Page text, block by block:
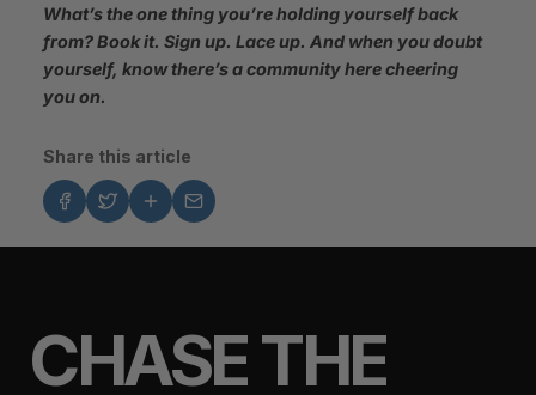
What’s the one thing you’re holding yourself back
from? Book it. Sign up. Lace up. And when you doubt
yourself, know there’s a community here cheering
you on.
Share this article
CHASE THE